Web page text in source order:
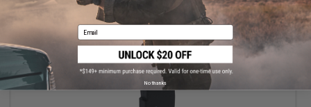
+ CART
Email
No thanks